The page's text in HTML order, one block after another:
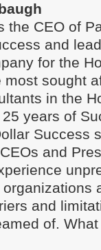
the CEO of
and
for the
sought
in the
years of
Success
and
and
of.